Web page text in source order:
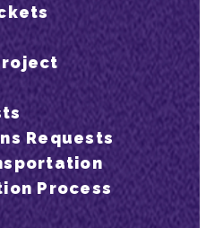
Requests
Process